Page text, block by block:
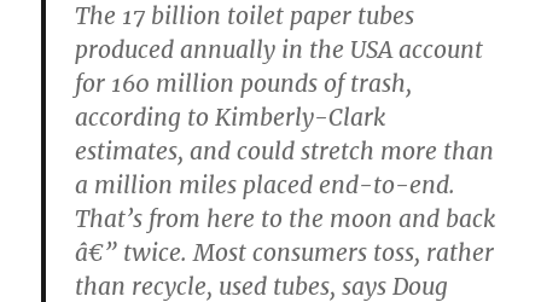
The 17 billion toilet paper tubes
produced annually in the USA account
for 160 million pounds of trash,
according to Kimberly-Clark
estimates, and could stretch more than
a million miles placed end-to-end.
That’s from here to the moon and back
â€” twice. Most consumers toss, rather
than recycle, used tubes, says Doug